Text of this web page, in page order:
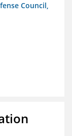
Council,